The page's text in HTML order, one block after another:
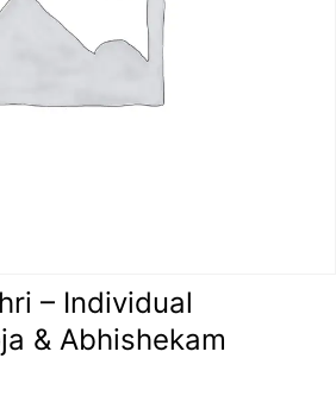
– Individual
& Abhishekam